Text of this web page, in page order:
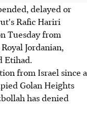
delayed or
Rafic Hariri
Tuesday from
Jordanian,
Etihad.
from Israel since a
Golan Heights
has denied